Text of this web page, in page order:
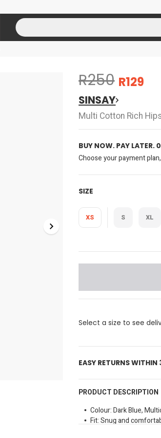
R250 R129
SINSAY
Multi Cotton Rich
BUY NOW. PAY LATER.
Choose your payment
SIZE
XS S XL
Select a size to see
EASY RETURNS WITHIN
PRODUCT DESCRIPTION
Colour: Dark Blue,
Fit: Snug and